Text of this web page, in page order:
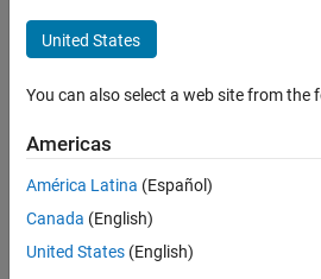
SM Control
ON THIS PAGE
Ports
Parameters
References
Extended Capabilities
expand all in page
United States
You can also select a web site from the
Americas
América Latina (Español)
Canada (English)
United States (English)